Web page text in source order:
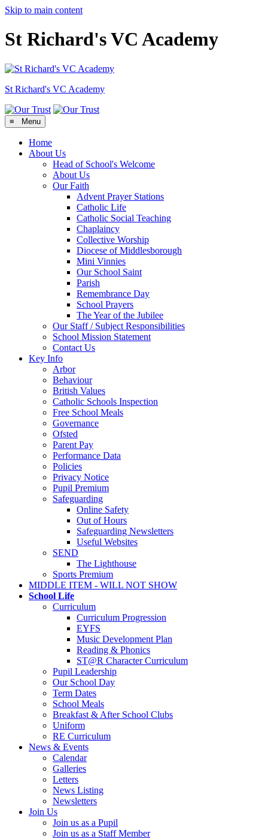
Skip to main content
St Richard's VC Academy
St Richard's VC Academy
≡ Menu
Home
About Us
Head of School's Welcome
About Us
Our Faith
Advent Prayer Stations
Catholic Life
Catholic Social Teaching
Chaplaincy
Collective Worship
Diocese of Middlesborough
Mini Vinnies
Our School Saint
Parish
Remembrance Day
School Prayers
The Year of the Jubilee
Our Staff / Subject Responsibilities
School Mission Statement
Contact Us
Key Info
Arbor
Behaviour
British Values
Catholic Schools Inspection
Free School Meals
Governance
Ofsted
Parent Pay
Performance Data
Policies
Privacy Notice
Pupil Premium
Safeguarding
Online Safety
Out of Hours
Safeguarding Newsletters
Useful Websites
SEND
The Lighthouse
Sports Premium
MIDDLE ITEM - WILL NOT SHOW
School Life
Curriculum
Curriculum Progression
EYFS
Music Development Plan
Reading & Phonics
ST@R Character Curriculum
Pupil Leadership
Our School Day
Term Dates
School Meals
Breakfast & After School Clubs
Uniform
RE Curriculum
News & Events
Calendar
Galleries
Letters
News Listing
Newsletters
Join Us
Join us as a Pupil
Join us as a Staff Member